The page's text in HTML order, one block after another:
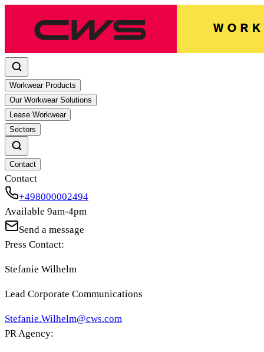
Workwear Products
Our Workwear Solutions
Lease Workwear
Sectors
Contact
Contact
+498000002494
Available 9am-4pm
Send a message
Press Contact:
Stefanie Wilhelm
Lead Corporate Communications
Stefanie.Wilhelm@cws.com
PR Agency: